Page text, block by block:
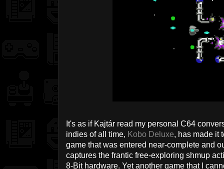
It's as if Kajtár read my personal C64
indies of all time, Kobo Deluxe, has made it
game that was entered near-complete and
captures the frantic free-exploring shmup
8-Bit hardware. Yet another game that I